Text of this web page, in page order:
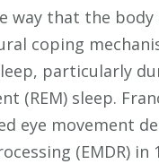
way that the body
coping
particularly
(REM) sleep.
eye movement
(EMDR) in